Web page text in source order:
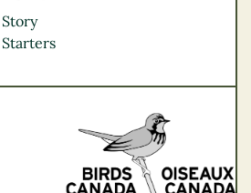
&
Story
Starters